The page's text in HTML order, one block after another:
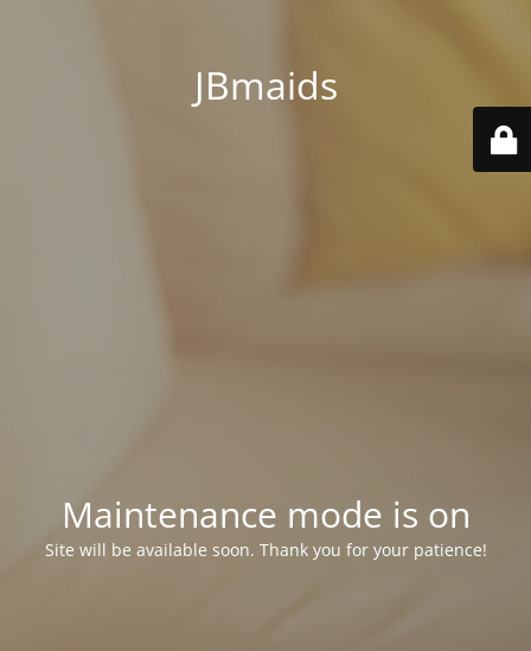
JBmaids
Maintenance mode is on
Site will be available soon. Thank you for your patience!